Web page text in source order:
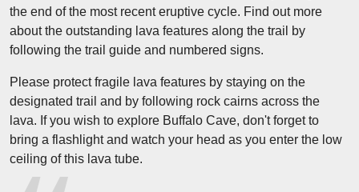
the end of the most recent eruptive cycle. Find out more
about the outstanding lava features along the trail by
following the trail guide and numbered signs.
Please protect fragile lava features by staying on the
designated trail and by following rock cairns across the
lava. If you wish to explore Buffalo Cave, don't forget to
bring a flashlight and watch your head as you enter the low
ceiling of this lava tube.